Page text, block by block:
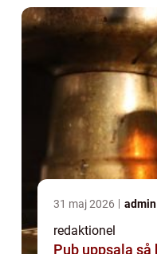
Whether ...
31 maj 2026 admin
redaktionel
Pub uppsala så hittar du rätt ställe för